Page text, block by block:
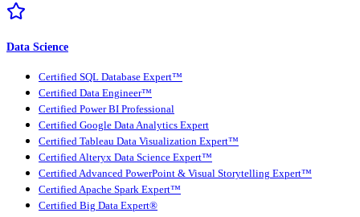
Data Science
Certified SQL Database Expert™
Certified Data Engineer™
Certified Power BI Professional
Certified Google Data Analytics Expert
Certified Tableau Data Visualization Expert™
Certified Alteryx Data Science Expert™
Certified Advanced PowerPoint & Visual Storytelling Expert™
Certified Apache Spark Expert™
Certified Big Data Expert®